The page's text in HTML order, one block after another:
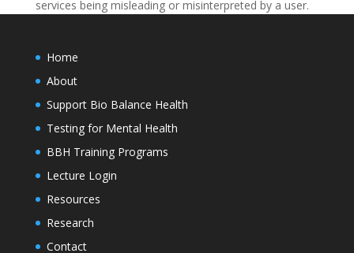
services being misleading or misinterpreted by a user.
Home
About
Support Bio Balance Health
Testing for Mental Health
BBH Training Programs
Lecture Login
Resources
Research
Contact